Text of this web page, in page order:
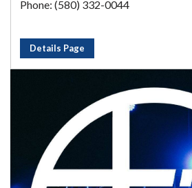
Phone: (580) 332-0044
Details Page